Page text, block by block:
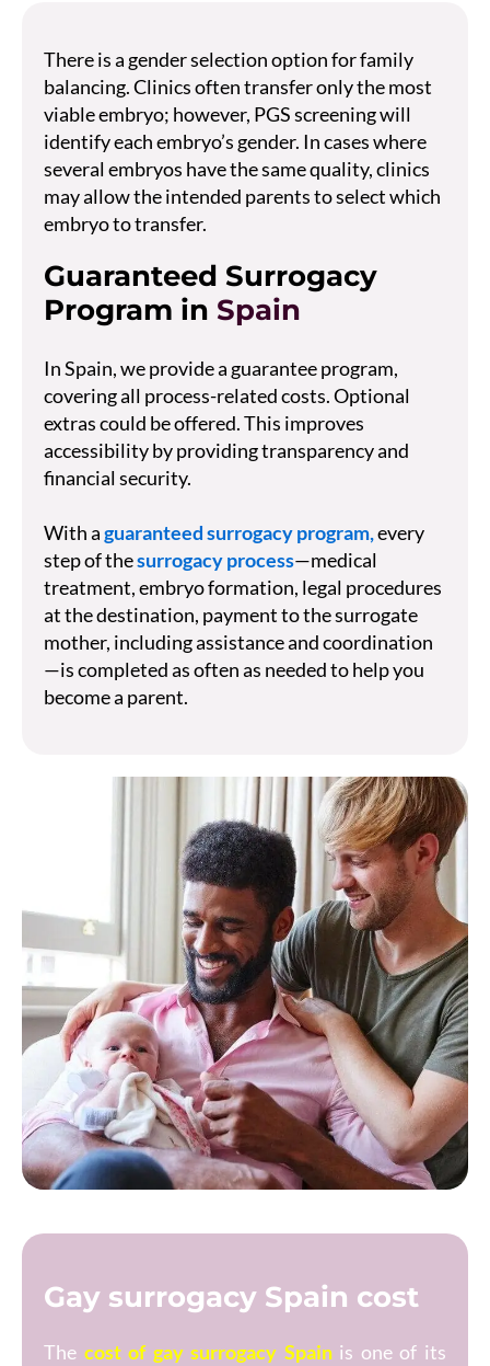
There is a gender selection option for family
balancing. Clinics often transfer only the most
viable embryo; however, PGS screening will
identify each embryo’s gender. In cases where
several embryos have the same quality, clinics
may allow the intended parents to select which
embryo to transfer.
Guaranteed Surrogacy
Program in Spain
In Spain, we provide a guarantee program,
covering all process-related costs. Optional
extras could be offered. This improves
accessibility by providing transparency and
financial security.
With aguaranteed surrogacy program,every
step of thesurrogacy process—medical
treatment, embryo formation, legal procedures
at the destination, payment to the surrogate
mother, including assistance and coordination
—is completed as often as needed to help you
become a parent.
Gay surrogacy Spain cost
The cost of gay surrogacy Spainis one of its